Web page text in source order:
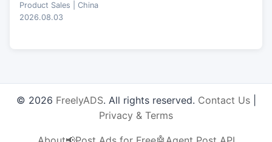
Product Sales | China
2026.08.03
© 2026 FreelyADS. All rights reserved. Contact Us|
Privacy & Terms